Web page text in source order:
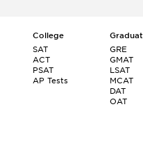
College
SAT
ACT
PSAT
AP Tests
GRE
GMAT
LSAT
MCAT
DAT
OAT